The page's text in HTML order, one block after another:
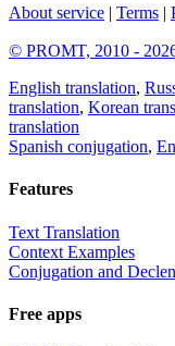
About service | Terms |
© PROMT, 2010 -
English translation,
translation, Korean
translation
Spanish conjugation,
Features
Text Translation
Context Examples
Conjugation and
Free apps